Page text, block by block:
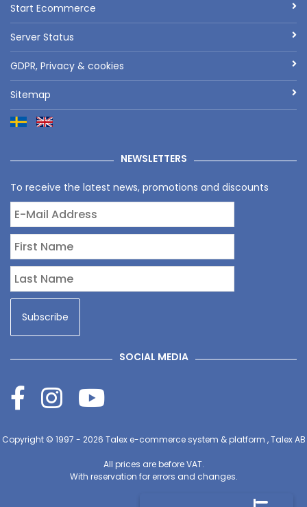
Start Ecommerce
Server Status
GDPR, Privacy & cookies
Sitemap
NEWSLETTERS
To receive the latest news, promotions and discounts
SOCIAL MEDIA
Copyright © 1997 - 2026 Talex e-commerce system & platform , Talex AB
All prices are before VAT.
With reservation for errors and changes.